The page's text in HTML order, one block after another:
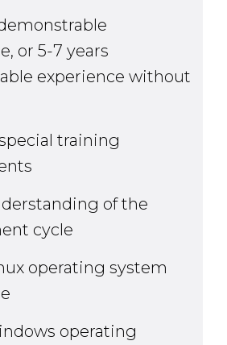
or 5-7 years
experience without
training
of the
cycle
operating system
operating